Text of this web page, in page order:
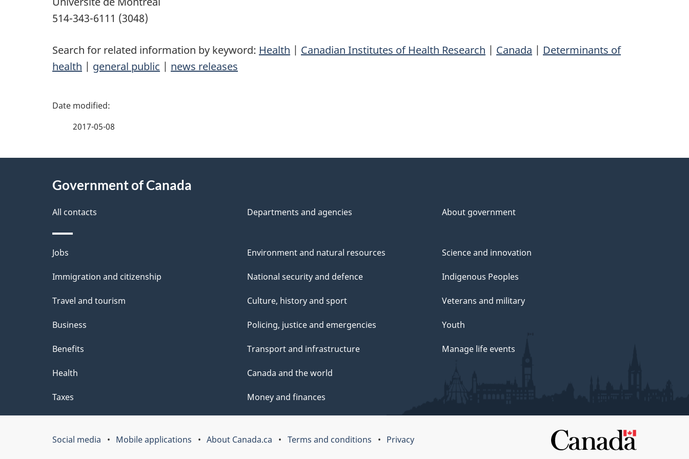
514-343-6111 (3048)
Search for related information by keyword: Health | Canadian Institutes of Health Research | Canada | Determinants of
health | general public | news releases
P
e
t
a
i
l
s
2017-05-08
Government of Canada
All contacts Departments and agencies About government
Themes
and
Jobs
Immigration and citizenship
Travel and tourism
Business
Benefits
Health
Taxes
Environment and natural resources
National security and defence
Culture, history and sport
Policing, justice and emergencies
Transport and infrastructure
Canada and the world
Money and finances
Science and innovation
Indigenous Peoples
Veterans and military
Youth
Manage life events
Government
Social media Mobile applications About Canada.ca Terms and conditions Privacy